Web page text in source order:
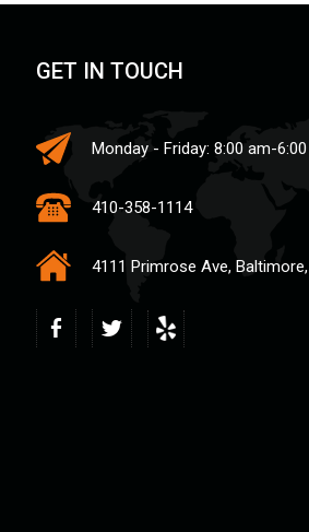
GET IN TOUCH
Monday - Friday: 8:00 am-
410-358-1114
4111 Primrose Ave,